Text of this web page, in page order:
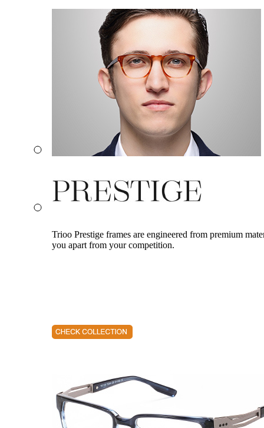
Trioo Prestige frames are engineered from premium
you apart from your competition.